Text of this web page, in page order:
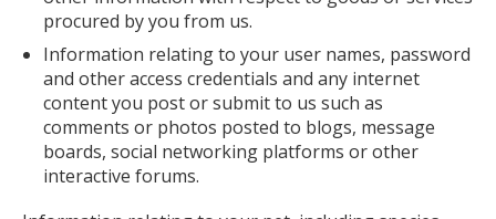
procured by you from us.
Information relating to your user names, password
and other access credentials and any internet
content you post or submit to us such as
comments or photos posted to blogs, message
boards, social networking platforms or other
interactive forums.